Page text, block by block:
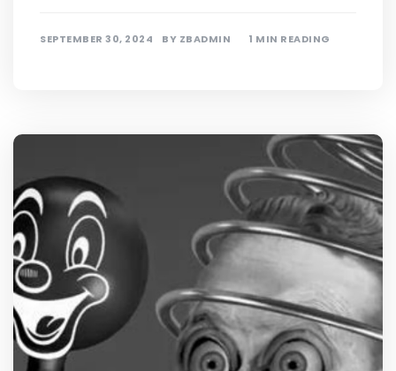
SEPTEMBER 30, 2024 BY ZBADMIN 1 MIN READING